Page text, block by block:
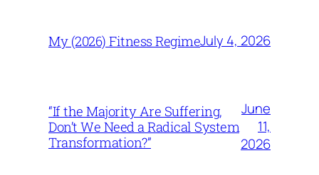
My (2026) Fitness RegimeJuly 4, 2026
“If the Majority Are Suffering,
Don’t We Need a Radical System
Transformation?”
June
11,
2026